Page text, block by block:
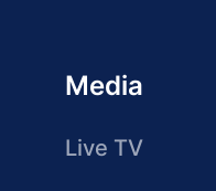
Media
Live TV